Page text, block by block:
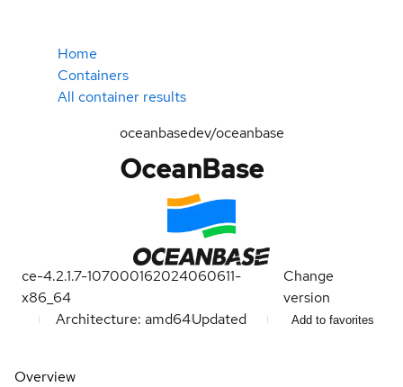
Home
Containers
All container results
oceanbasedev/oceanbase
OceanBase
ce-4.2.1.7-107000162024060611-
x86_64
Change
version
Architecture: amd64Updated Add to favorites
Overview